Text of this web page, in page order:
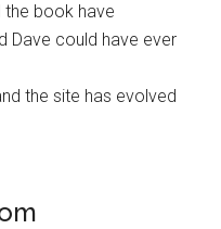
the book have
Dave could have ever
the site has evolved